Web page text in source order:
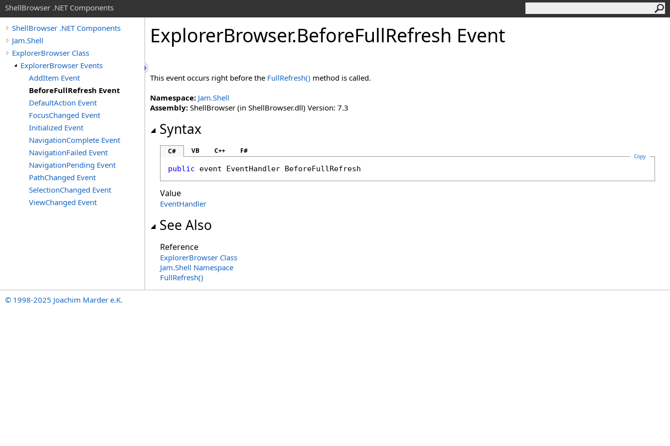
ShellBrowser .NET Components
ShellBrowser .NET Components
Jam.Shell
ExplorerBrowser Class
ExplorerBrowser Events
AddItem Event
BeforeFullRefresh Event
DefaultAction Event
FocusChanged Event
Initialized Event
NavigationComplete Event
NavigationFailed Event
NavigationPending Event
PathChanged Event
SelectionChanged Event
ViewChanged Event
ExplorerBrowser.BeforeFullRefresh Event
This event occurs right before the FullRefresh() method is called.
Namespace: Jam.Shell
Assembly: ShellBrowser (in ShellBrowser.dll) Version: 7.3
Syntax
C# VB C++ F#
Copy
public event EventHandler BeforeFullRefresh
Value
EventHandler
See Also
Reference
ExplorerBrowser Class
Jam.Shell Namespace
FullRefresh()
© 1998-2025 Joachim Marder e.K.